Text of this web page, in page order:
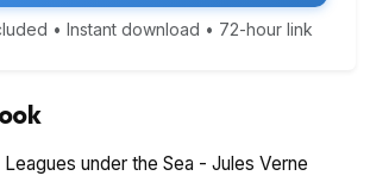
• Instant download • 72-hour link
under the Sea - Jules Verne